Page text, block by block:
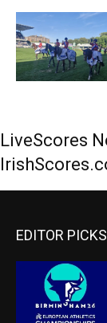
LiveScores
EDITOR PICKS